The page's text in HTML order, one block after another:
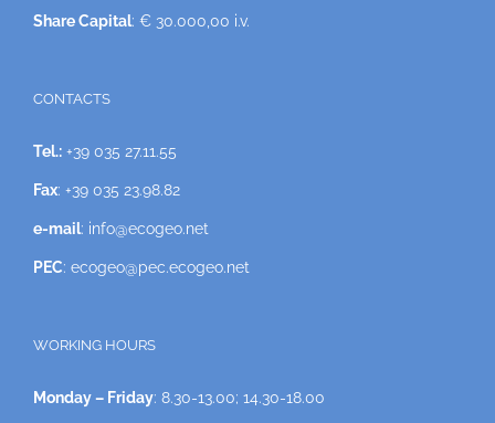
Share Capital: € 30.000,00 i.v.
CONTACTS
Tel.: +39 035 27.11.55
Fax: +39 035 23.98.82
e-mail: info@ecogeo.net
PEC: ecogeo@pec.ecogeo.net
WORKING HOURS
Monday – Friday: 8.30-13.00; 14.30-18.00